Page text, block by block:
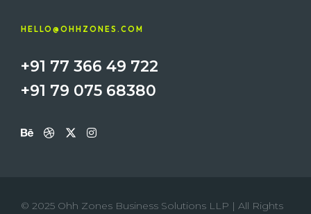
HELLO@OHHZONES.COM
+91 77 366 49 722
+91 79 075 68380
© 2025 Ohh Zones Business Solutions LLP | All Rights